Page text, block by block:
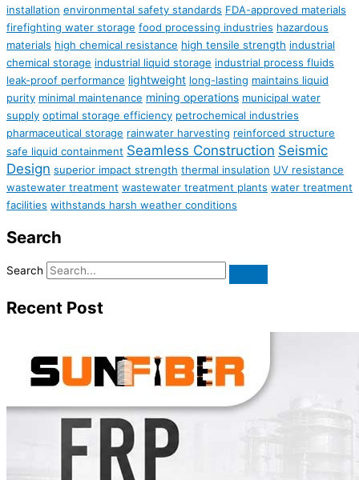
installation environmental safety standards FDA-approved materials
firefighting water storage food processing industries hazardous
materials high chemical resistance high tensile strength industrial
chemical storage industrial liquid storage industrial process fluids
leak-proof performance lightweight long-lasting maintains liquid
purity minimal maintenance mining operations municipal water
supply optimal storage efficiency petrochemical industries
pharmaceutical storage rainwater harvesting reinforced structure
safe liquid containment Seamless Construction Seismic
Design superior impact strength thermal insulation UV resistance
wastewater treatment wastewater treatment plants water treatment
facilities withstands harsh weather conditions
Search
Search
Recent Post